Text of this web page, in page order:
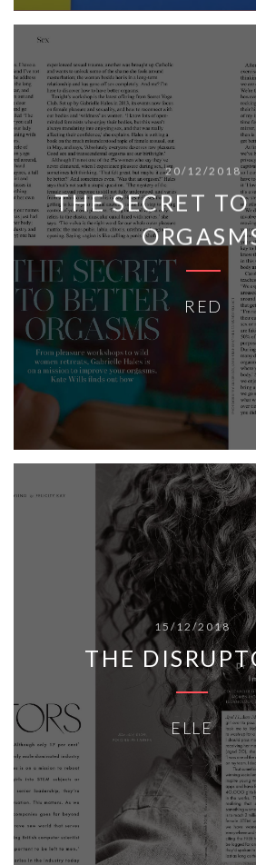
20/12/2018
THE SECRET
RED
15/12/2018
THE
ELLE